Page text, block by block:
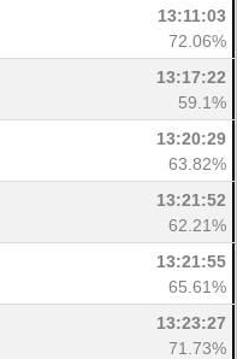
13:11:03
72.06%
13:17:22
59.1%
13:20:29
63.82%
13:21:52
62.21%
13:21:55
65.61%
13:23:27
71.73%